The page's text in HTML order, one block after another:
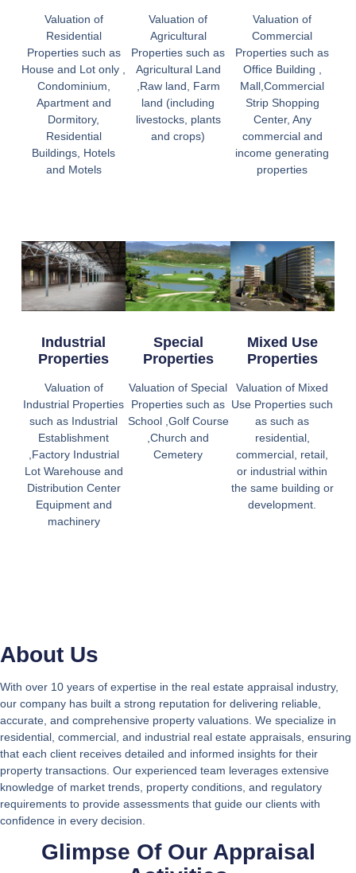
Valuation of
Residential
Properties such as
House and Lot only ,
Condominium,
Apartment and
Dormitory,
Residential
Buildings, Hotels
and Motels
Valuation of
Agricultural
Properties such as
Agricultural Land
,Raw land, Farm
land (including
livestocks, plants
and crops)
Valuation of
Commercial
Properties such as
Office Building ,
Mall,Commercial
Strip Shopping
Center, Any
commercial and
income generating
properties
Industrial
Properties
Valuation of
Industrial Properties
such as Industrial
Establishment
,Factory Industrial
Lot Warehouse and
Distribution Center
Equipment and
machinery
Special
Properties
Valuation of Special
Properties such as
School ,Golf Course
,Church and
Cemetery
Mixed Use
Properties
Valuation of Mixed
Use Properties such
as such as
residential,
commercial, retail,
or industrial within
the same building or
development.
About Us
With over 10 years of expertise in the real estate appraisal industry,
our company has built a strong reputation for delivering reliable,
accurate, and comprehensive property valuations. We specialize in
residential, commercial, and industrial real estate appraisals, ensuring
that each client receives detailed and informed insights for their
property transactions. Our experienced team leverages extensive
knowledge of market trends, property conditions, and regulatory
requirements to provide assessments that guide our clients with
confidence in every decision.
Glimpse Of Our Appraisal